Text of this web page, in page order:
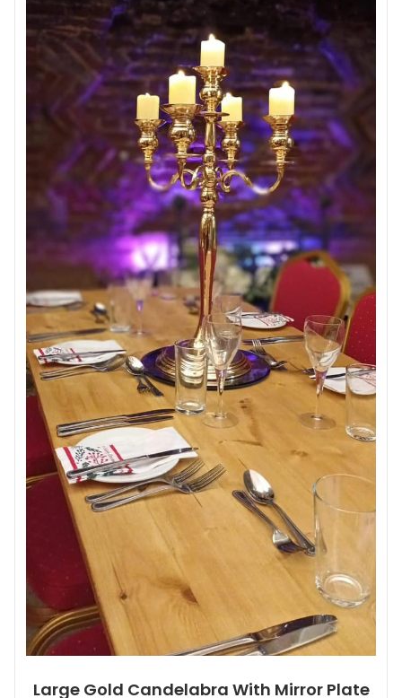
Large Gold Candelabra With Mirror Plate